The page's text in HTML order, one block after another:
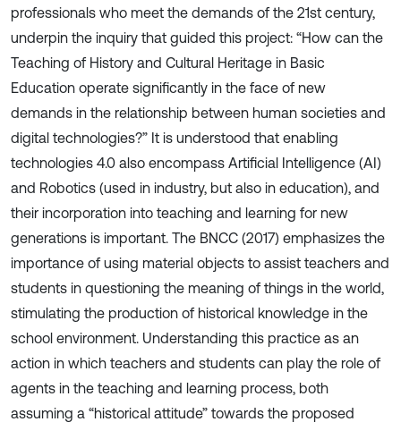
professionals who meet the demands of the 21st century,
underpin the inquiry that guided this project: “How can the
Teaching of History and Cultural Heritage in Basic
Education operate significantly in the face of new
demands in the relationship between human societies and
digital technologies?” It is understood that enabling
technologies 4.0 also encompass Artificial Intelligence (AI)
and Robotics (used in industry, but also in education), and
their incorporation into teaching and learning for new
generations is important. The BNCC (2017) emphasizes the
importance of using material objects to assist teachers and
students in questioning the meaning of things in the world,
stimulating the production of historical knowledge in the
school environment. Understanding this practice as an
action in which teachers and students can play the role of
agents in the teaching and learning process, both
assuming a “historical attitude” towards the proposed